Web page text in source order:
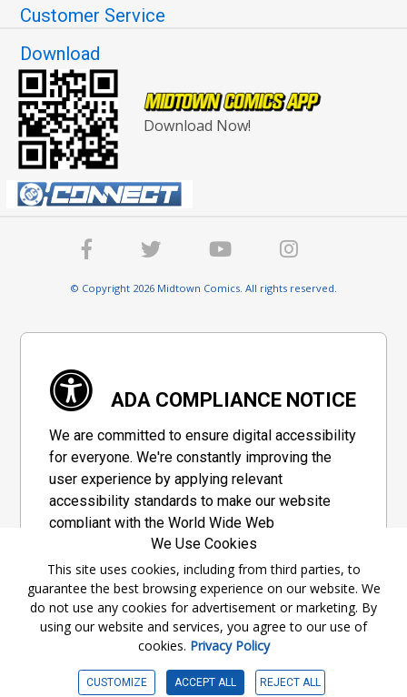
Customer Service
Download
Download Now!
© Copyright 2026 Midtown Comics. All rights reserved.
ADA COMPLIANCE NOTICE
We are committed to ensure digital accessibility
for everyone. We're constantly improving the
user experience by applying relevant
accessibility standards to make our website
compliant with the World Wide Web
Consortium's "Web Content Accessibility
Guidelines 2.1" (WCAG 2.1), a set of guidelines
adopted by a private group designed to
maximize accessibility of web content.
Accessibility Information
We Use Cookies
This site uses cookies, including from third parties, to
guarantee the best browsing experience on our website. We
do not use any cookies for advertisement or marketing. By
using our website and services, you agree to our use of
cookies. Privacy Policy
CUSTOMIZE ACCEPT ALL REJECT ALL